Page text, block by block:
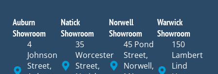
Auburn
Showroom
4
Johnson
Street,
Natick
Showroom
35
Worcester
Street,
Norwell
Showroom
45 Pond
Street,
Norwell,
Warwick
Showroom
150
Lambert
Lind